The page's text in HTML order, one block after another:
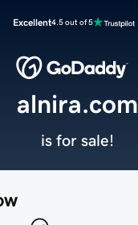
Excellent4.5 out of 5
alnira.com
is for sale!